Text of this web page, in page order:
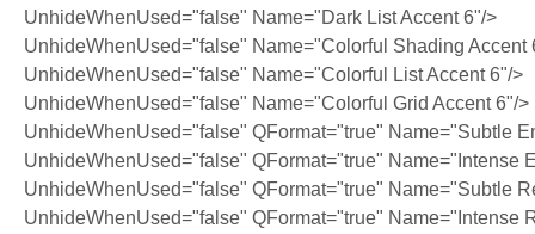
UnhideWhenUsed="false" Name="Dark List Accent 6"/>
UnhideWhenUsed="false" Name="Colorful Shading Accent
UnhideWhenUsed="false" Name="Colorful List Accent 6"/>
UnhideWhenUsed="false" Name="Colorful Grid Accent 6"/>
UnhideWhenUsed="false" QFormat="true" Name="Subtle
UnhideWhenUsed="false" QFormat="true" Name="Intense
UnhideWhenUsed="false" QFormat="true" Name="Subtle
UnhideWhenUsed="false" QFormat="true" Name="Intense